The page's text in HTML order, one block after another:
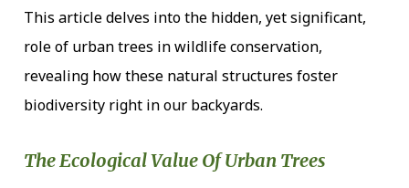
This article delves into the hidden, yet significant,
role of urban trees in wildlife conservation,
revealing how these natural structures foster
biodiversity right in our backyards.
The Ecological Value Of Urban Trees